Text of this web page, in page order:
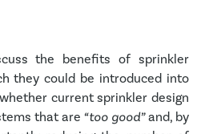
the benefits of sprinkler
they could be introduced into
current sprinkler design
that are“too good”and, by